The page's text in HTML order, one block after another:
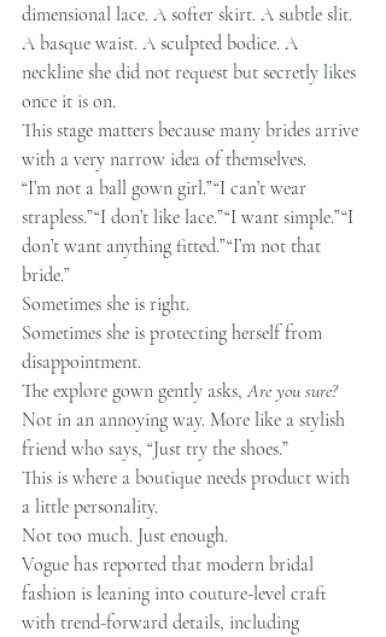
dimensional lace. A softer skirt. A subtle slit.
A basque waist. A sculpted bodice. A
neckline she did not request but secretly likes
once it is on.
This stage matters because many brides arrive
with a very narrow idea of themselves.
“I’m not a ball gown girl.”“I can’t wear
strapless.”“I don’t like lace.”“I want simple.”“I
don’t want anything fitted.”“I’m not that
bride.”
Sometimes she is right.
Sometimes she is protecting herself from
disappointment.
The explore gown gently asks, Are you sure?
Not in an annoying way. More like a stylish
friend who says, “Just try the shoes.”
This is where a boutique needs product with
a little personality.
Not too much. Just enough.
Vogue has reported that modern bridal
fashion is leaning into couture-level craft
with trend-forward details, including